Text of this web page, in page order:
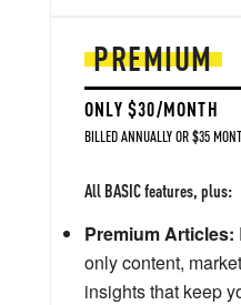
PREMIUM
ONLY $30/MONTH
BILLED ANNUALLY OR $35
All BASIC features, plus:
Premium Articles:
only content,
insights that keep